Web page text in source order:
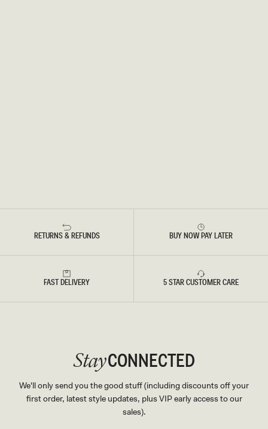
RETURNS & REFUNDS BUY NOW PAY LATER
FAST DELIVERY 5 STAR CUSTOMER CARE
StayCONNECTED
We'll only send you the good stuff (including discounts off your
first order, latest style updates, plus VIP early access to our
sales).